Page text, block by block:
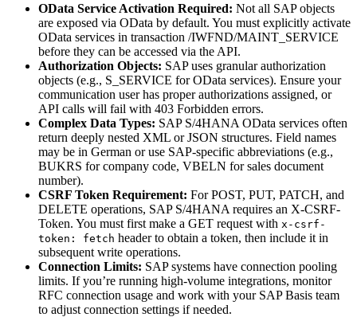
OData Service Activation Required: Not all SAP objects
are exposed via OData by default. You must explicitly activate
OData services in transaction /IWFND/MAINT_SERVICE
before they can be accessed via the API.
Authorization Objects: SAP uses granular authorization
objects (e.g., S_SERVICE for OData services). Ensure your
communication user has proper authorizations assigned, or
API calls will fail with 403 Forbidden errors.
Complex Data Types: SAP S/4HANA OData services often
return deeply nested XML or JSON structures. Field names
may be in German or use SAP-specific abbreviations (e.g.,
BUKRS for company code, VBELN for sales document
number).
CSRF Token Requirement: For POST, PUT, PATCH, and
DELETE operations, SAP S/4HANA requires an X-CSRF-
Token. You must first make a GET request with x-csrf-
token: fetch header to obtain a token, then include it in
subsequent write operations.
Connection Limits: SAP systems have connection pooling
limits. If you’re running high-volume integrations, monitor
RFC connection usage and work with your SAP Basis team
to adjust connection settings if needed.